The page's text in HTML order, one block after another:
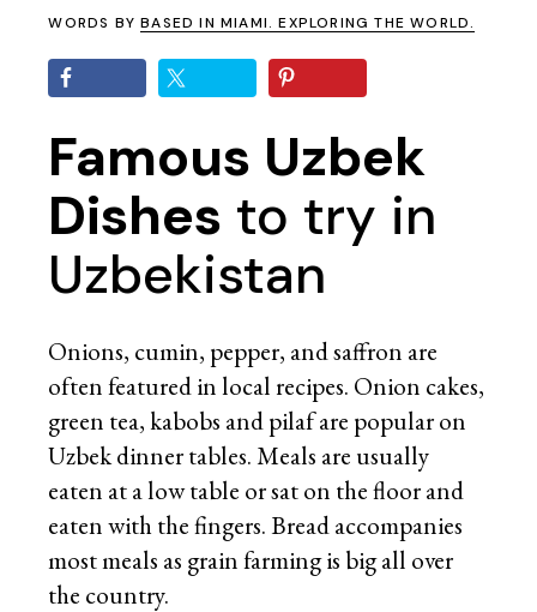
WORDS BYBASED IN MIAMI. EXPLORING THE WORLD.
Famous Uzbek
Dishes to try in
Uzbekistan
Onions, cumin, pepper, and saffron are
often featured in local recipes. Onion cakes,
green tea, kabobs and pilaf are popular on
Uzbek dinner tables. Meals are usually
eaten at a low table or sat on the floor and
eaten with the fingers. Bread accompanies
most meals as grain farming is big all over
the country.